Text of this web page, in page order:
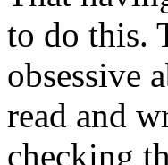
to do this.
obsessive
read and
checking